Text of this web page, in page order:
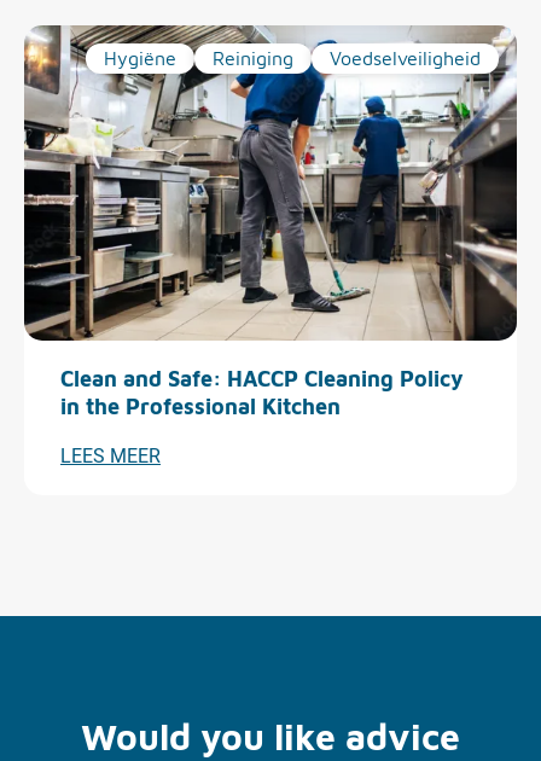
Hygiëne Reiniging Voedselveiligheid
Clean and Safe: HACCP Cleaning Policy
in the Professional Kitchen
LEES MEER
Would you like advice